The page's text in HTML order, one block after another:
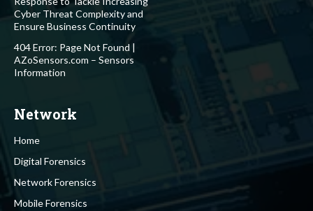
Cyber Threat Complexity and
Ensure Business Continuity
404 Error: Page Not Found |
AZoSensors.com – Sensors
Information
Network
Home
Digital Forensics
Network Forensics
Mobile Forensics